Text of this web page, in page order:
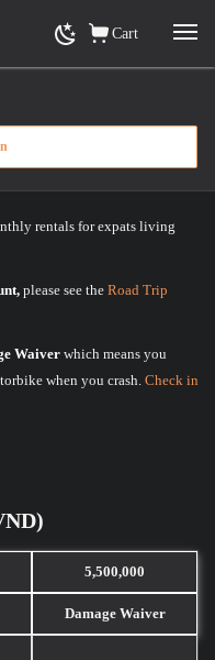
Cart
rentals for expats living
please see the Road Trip
Waiver which means you
when you crash. Check in
5,500,000
Damage Waiver